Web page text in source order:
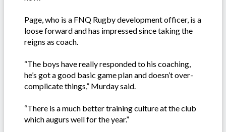
Page, who is a FNQ Rugby development officer, is a
loose forward and has impressed since taking the
reigns as coach.
“The boys have really responded to his coaching,
he’s got a good basic game plan and doesn’t over-
complicate things,” Murday said.
“There is a much better training culture at the club
which augurs well for the year.”